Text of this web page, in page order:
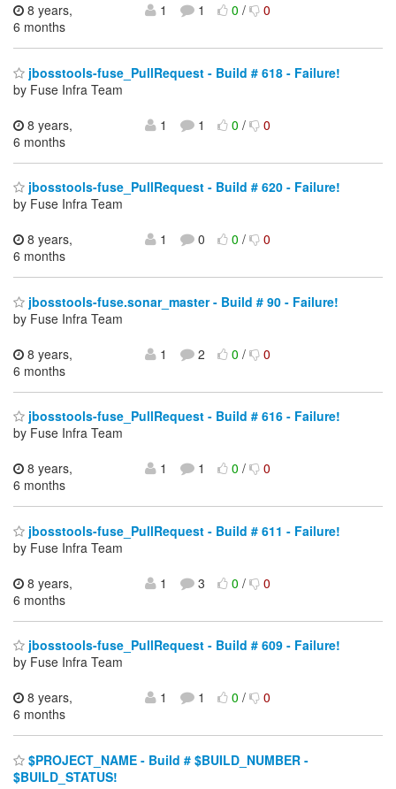
8 years,
6 months
1 1 0/ 0
jbosstools-fuse_PullRequest - Build # 618 - Failure!
by Fuse Infra Team
8 years,
6 months
1 1 0/ 0
jbosstools-fuse_PullRequest - Build # 620 - Failure!
by Fuse Infra Team
8 years,
6 months
1 0 0/ 0
jbosstools-fuse.sonar_master - Build # 90 - Failure!
by Fuse Infra Team
8 years,
6 months
1 2 0/ 0
jbosstools-fuse_PullRequest - Build # 616 - Failure!
by Fuse Infra Team
8 years,
6 months
1 1 0/ 0
jbosstools-fuse_PullRequest - Build # 611 - Failure!
by Fuse Infra Team
8 years,
6 months
1 3 0/ 0
jbosstools-fuse_PullRequest - Build # 609 - Failure!
by Fuse Infra Team
8 years,
6 months
1 1 0/ 0
$PROJECT_NAME - Build # $BUILD_NUMBER -
$BUILD_STATUS!